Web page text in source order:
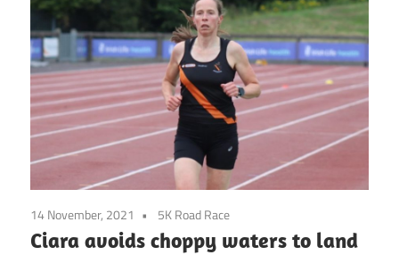
14 November, 2021 5K Road Race
Ciara avoids choppy waters to land